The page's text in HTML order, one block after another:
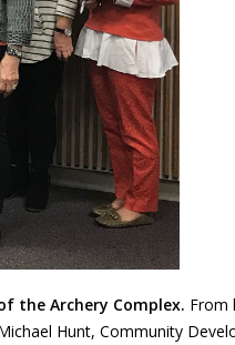
the Archery Complex. From
Hunt, Community